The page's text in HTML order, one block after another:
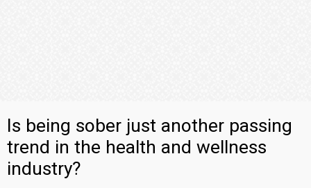
Is being sober just another passing
trend in the health and wellness
industry?